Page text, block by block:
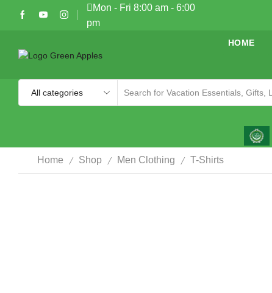
Mon - Fri 8:00 am - 6:00
pm
HOME
Home / Shop / Men Clothing / T-Shirts